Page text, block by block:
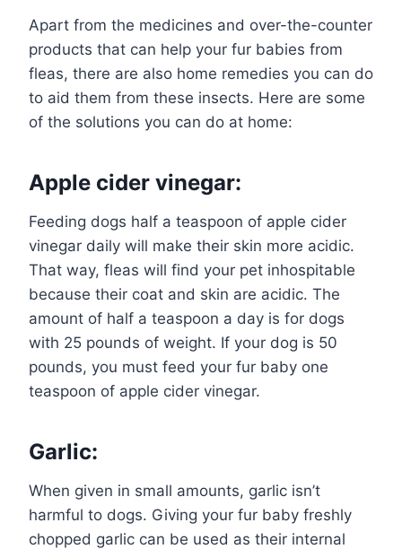
Apart from the medicines and over-the-counter
products that can help your fur babies from
fleas, there are also home remedies you can do
to aid them from these insects. Here are some
of the solutions you can do at home:
Apple cider vinegar:
Feeding dogs half a teaspoon of apple cider
vinegar daily will make their skin more acidic.
That way, fleas will find your pet inhospitable
because their coat and skin are acidic. The
amount of half a teaspoon a day is for dogs
with 25 pounds of weight. If your dog is 50
pounds, you must feed your fur baby one
teaspoon of apple cider vinegar.
Garlic:
When given in small amounts, garlic isn’t
harmful to dogs. Giving your fur baby freshly
chopped garlic can be used as their internal